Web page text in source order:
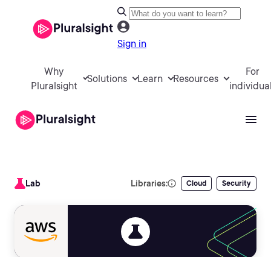
Sign in
Why
Pluralsight
Solutions Learn Resources
For
Lab Libraries: Cloud Security